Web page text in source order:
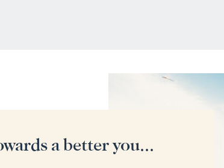
a better you...